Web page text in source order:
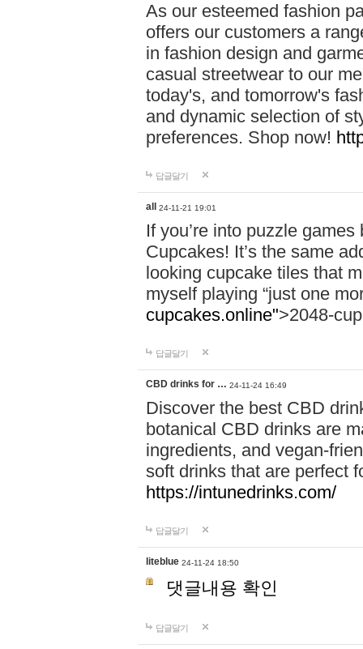
As our esteemed fashion
offers our customers a
in fashion design and
casual streetwear to our
today's, and tomorrow's
and dynamic selection of
preferences. Shop now!
답글달기
all 24-11-21 19:01
If you’re into puzzle
Cupcakes! It’s the same
looking cupcake tiles that
myself playing “just one
cupcakes.online">2048-
답글달기
CBD drinks for … 24-11-24 16:49
Discover the best CBD
botanical CBD drinks are
ingredients, and vegan-
soft drinks that are perfect
https://intunedrinks.com/
답글달기
liteblue 24-11-24 18:50
댓글내용 확인
답글달기